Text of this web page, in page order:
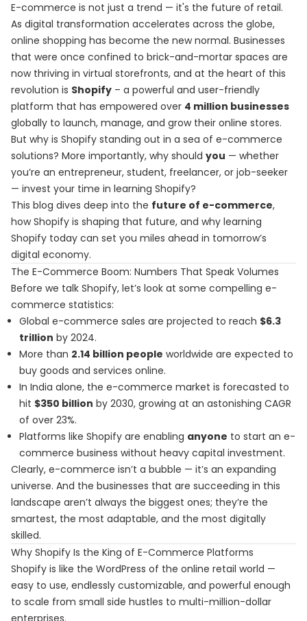
E-commerce is not just a trend — it's the future of retail.
As digital transformation accelerates across the globe,
online shopping has become the new normal. Businesses
that were once confined to brick-and-mortar spaces are
now thriving in virtual storefronts, and at the heart of this
revolution is Shopify – a powerful and user-friendly
platform that has empowered over 4 million businesses
globally to launch, manage, and grow their online stores.
But why is Shopify standing out in a sea of e-commerce
solutions? More importantly, why should you — whether
you’re an entrepreneur, student, freelancer, or job-seeker
— invest your time in learning Shopify?
This blog dives deep into the future of e-commerce,
how Shopify is shaping that future, and why learning
Shopify today can set you miles ahead in tomorrow’s
digital economy.
The E-Commerce Boom: Numbers That Speak Volumes
Before we talk Shopify, let’s look at some compelling e-
commerce statistics:
Global e-commerce sales are projected to reach $6.3
trillion by 2024.
More than 2.14 billion people worldwide are expected to
buy goods and services online.
In India alone, the e-commerce market is forecasted to
hit $350 billion by 2030, growing at an astonishing CAGR
of over 23%.
Platforms like Shopify are enabling anyone to start an e-
commerce business without heavy capital investment.
Clearly, e-commerce isn’t a bubble — it’s an expanding
universe. And the businesses that are succeeding in this
landscape aren’t always the biggest ones; they’re the
smartest, the most adaptable, and the most digitally
skilled.
Why Shopify Is the King of E-Commerce Platforms
Shopify is like the WordPress of the online retail world —
easy to use, endlessly customizable, and powerful enough
to scale from small side hustles to multi-million-dollar
enterprises.